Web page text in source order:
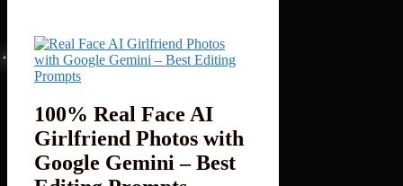
100% Real Face AI
Girlfriend Photos with
Google Gemini – Best